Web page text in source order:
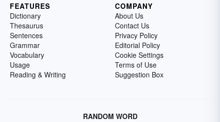
FEATURES
Dictionary
Thesaurus
Sentences
Grammar
Vocabulary
Usage
Reading & Writing
COMPANY
About Us
Contact Us
Privacy Policy
Editorial Policy
Cookie Settings
Terms of Use
Suggestion Box
RANDOM WORD